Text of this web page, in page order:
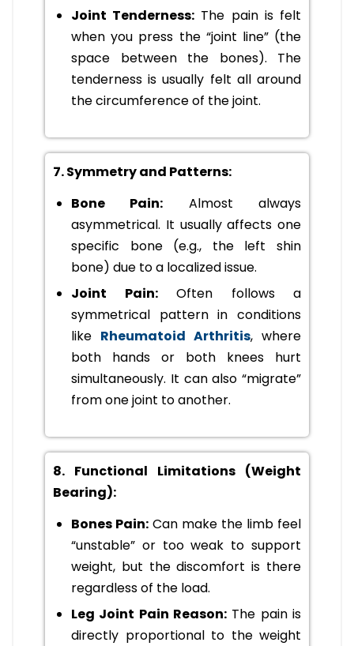
Joint Tenderness: The pain is felt
when you press the “joint line” (the
space between the bones). The
tenderness is usually felt all around
the circumference of the joint.
7. Symmetry and Patterns:
Bone Pain: Almost always
asymmetrical. It usually affects one
specific bone (e.g., the left shin
bone) due to a localized issue.
Joint Pain:Often follows a
symmetrical pattern in conditions
like Rheumatoid Arthritis, where
both hands or both knees hurt
simultaneously. It can also “migrate”
from one joint to another.
8. Functional Limitations (Weight
Bearing):
Bones Pain: Can make the limb feel
“unstable” or too weak to support
weight, but the discomfort is there
regardless of the load.
Leg Joint Pain Reason: The pain is
directly proportional to the weight